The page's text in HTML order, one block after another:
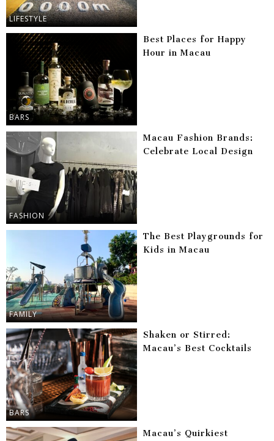
LIFESTYLE
BARS
Best Places for Happy
Hour in Macau
FASHION
Macau Fashion Brands:
Celebrate Local Design
FAMILY
The Best Playgrounds for
Kids in Macau
BARS
Shaken or Stirred:
Macau’s Best Cocktails
Macau’s Quirkiest